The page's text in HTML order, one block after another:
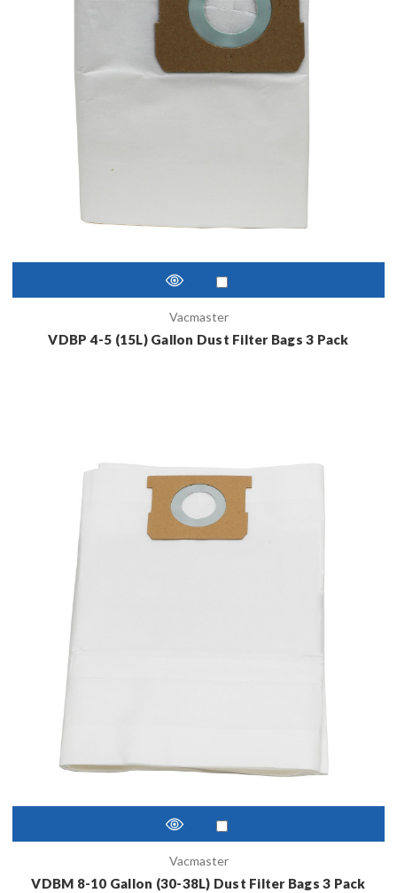
Vacmaster
VDBP 4-5 (15L) Gallon Dust Filter Bags 3 Pack
Vacmaster
VDBM 8-10 Gallon (30-38L) Dust Filter Bags 3 Pack